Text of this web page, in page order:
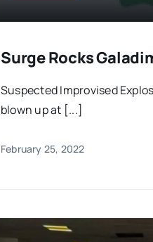
Surge Rocks
Suspected Improvised
blown up at [...]
February 25, 2022